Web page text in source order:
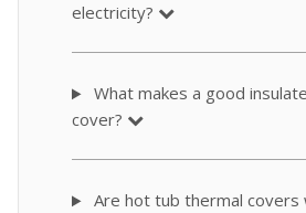
electricity?
What makes a good
cover?
Are hot tub thermal covers